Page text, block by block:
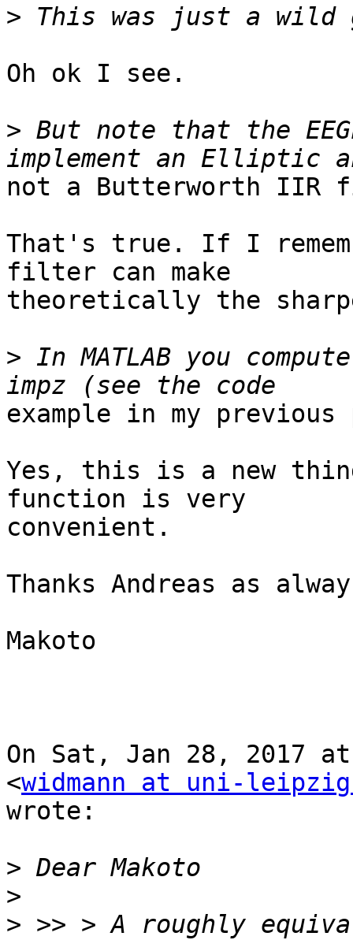
>
Oh ok I see.
> But note that the
not a Butterworth
That's true. If I
filter can make
theoretically the
> In MATLAB you
example in my
Yes, this is a new
function is very
convenient.
Thanks Andreas as
Makoto
On Sat, Jan 28, 2017 at
<widmann at uni-
wrote:
>
>
> >> > A roughly